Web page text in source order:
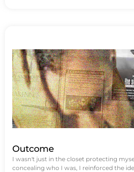
Outcome
I wasn't just in the closet protecting
concealing who I was, I reinforced the